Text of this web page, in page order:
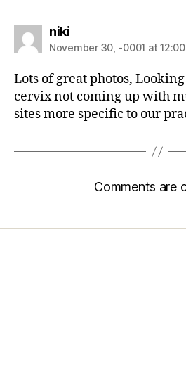
niki
November 30, -0001 at
Lots of great photos,
cervix not coming up with
sites more specific to our
Comments are